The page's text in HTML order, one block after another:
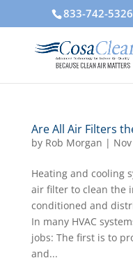
833-742-5326
Are All Air Filters
by Rob Morgan |
Heating and cooling
air filter to clean the
conditioned and
In many HVAC
jobs: The first is to
and...